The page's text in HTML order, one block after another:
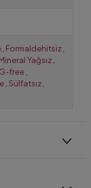
Formaldehitsiz
Yağsız
free
Sülfatsız